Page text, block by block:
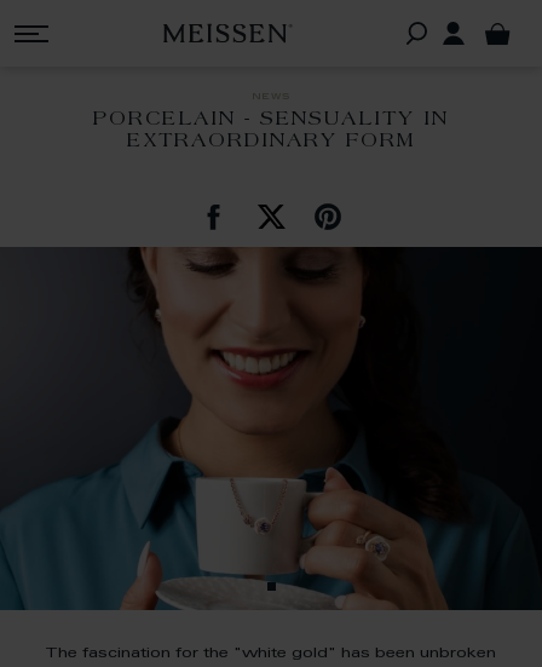
news
PORCELAIN - SENSUALITY IN
EXTRAORDINARY FORM
The fascination for the "white gold" has been unbroken